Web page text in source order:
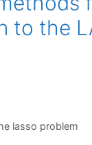
to the
lasso problem